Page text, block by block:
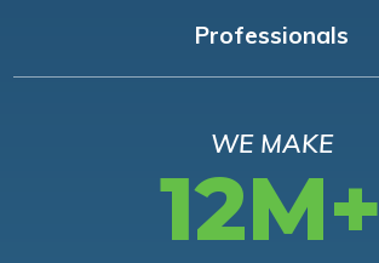
Professionals
WE MAKE
12M+